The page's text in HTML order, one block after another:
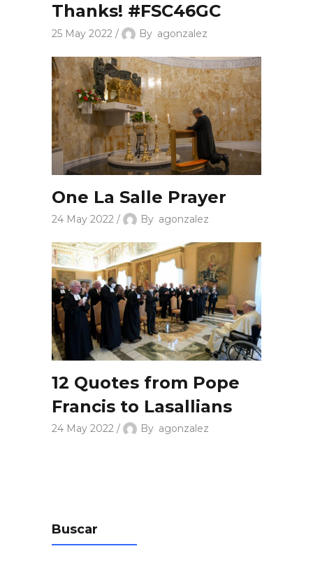
Thanks! #FSC46GC
25 May 2022 By agonzalez
One La Salle Prayer
24 May 2022 By agonzalez
12 Quotes from Pope
Francis to Lasallians
24 May 2022 By agonzalez
Buscar